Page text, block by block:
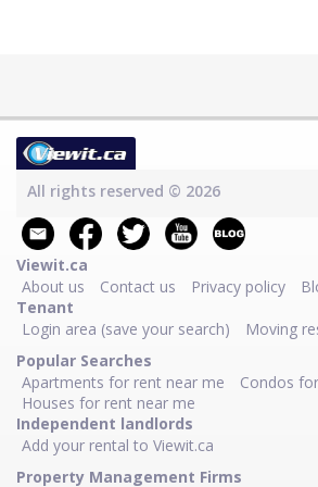
All rights reserved © 2026
Viewit.ca
About us
Contact us Privacy policy
Tenant
Login area (save your search)
Moving
Popular Searches
Apartments for rent near me
Condos
Houses for rent near me
Independent landlords
Add your rental to Viewit.ca
Property Management Firms